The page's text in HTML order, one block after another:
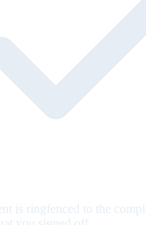
is ringfenced to the